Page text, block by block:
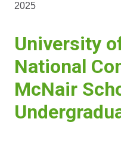
2025
University
National
McNair